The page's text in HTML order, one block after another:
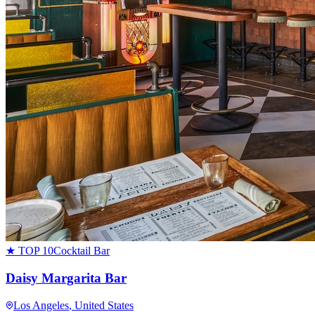
★ TOP 10Cocktail Bar
Daisy Margarita Bar
Los Angeles, United States